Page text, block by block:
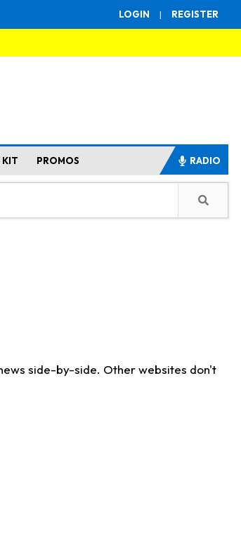
LOGIN | REGISTER
KIT PROMOS RADIO
side-by-side. Other websites don't